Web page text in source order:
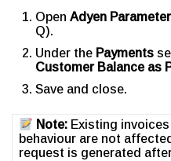
Open Adyen
Q).
Under the Payments
Customer Balance as
Save and close.
Note: Existing
behaviour are not
request is generated